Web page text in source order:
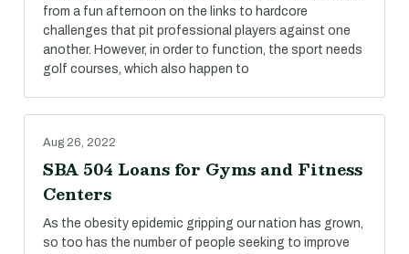
from a fun afternoon on the links to hardcore
challenges that pit professional players against one
another. However, in order to function, the sport needs
golf courses, which also happen to
Aug 26, 2022
SBA 504 Loans for Gyms and Fitness
Centers
As the obesity epidemic gripping our nation has grown,
so too has the number of people seeking to improve